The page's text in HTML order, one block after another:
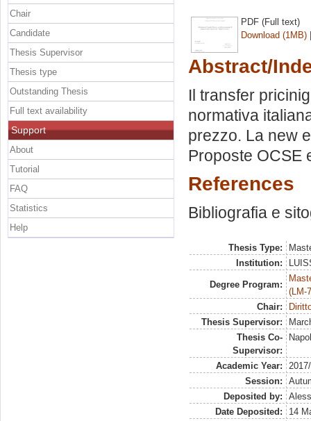
PDF (Full text)
Download (1MB)
Abstract/
Il transfer
normativa
prezzo. La new
Proposte OCSE
References
Bibliografia e
Thesis Type:
Institution:
Degree Program:
(LM-
Chair:
Thesis Supervisor:
Thesis Co-
Supervisor:
Academic Year:
Session:
Deposited by:
Date Deposited:
14
Chair
Candidate
Thesis Supervisor
Thesis type
Outstanding Thesis
Full text availability
Support
About
Tutorial
FAQ
Statistics
Help